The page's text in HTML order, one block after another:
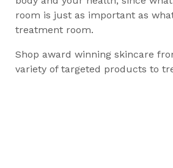
room is just as important as
treatment room.
Shop award winning skincare
variety of targeted products to